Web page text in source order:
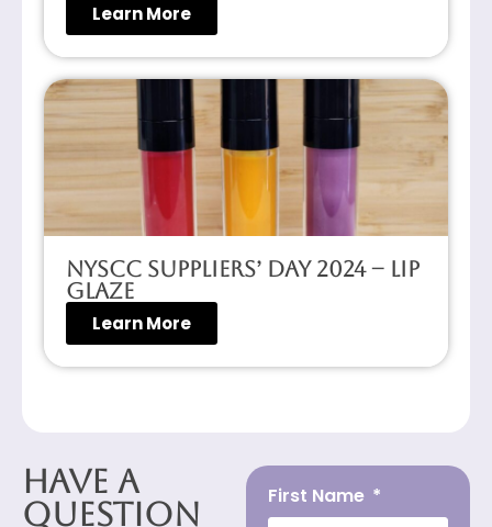
Learn More
NYSCC Suppliers’ Day 2024 – Lip
Glaze
Learn More
Have a
Question
First Name